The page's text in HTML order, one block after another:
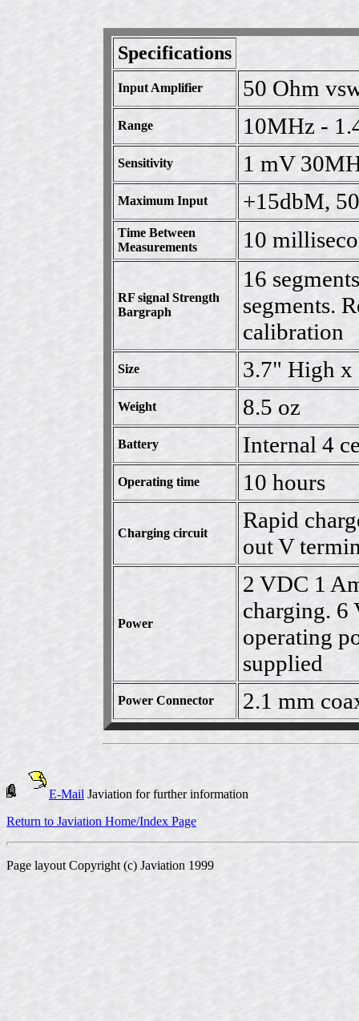
Specifications
Input Amplifier 50 Ohm
Range 10MHz -
Sensitivity 1 mV
Maximum Input +15dbM,
Time Between
Measurements
10
RF signal Strength
Bargraph
16
segments.
calibration
Size 3.7" High x
Weight 8.5 oz
Battery Internal 4
Operating time 10 hours
Charging circuit
Rapid
out V
Power
2 VDC 1
charging. 6
operating
supplied
Power Connector 2.1 mm
E-Mail Javiation for further information
Return to Javiation Home/Index Page
Page layout Copyright (c) Javiation 1999